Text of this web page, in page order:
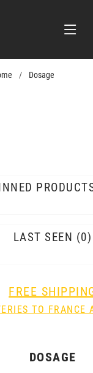
Dosage
LAST SEEN 0
FREE
TO FRANCE
DOSAGE